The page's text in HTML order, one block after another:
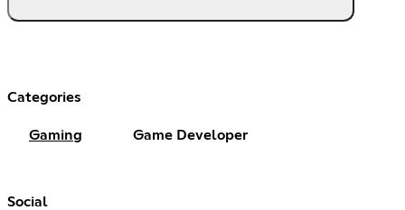
Categories
Gaming Game Developer
Social